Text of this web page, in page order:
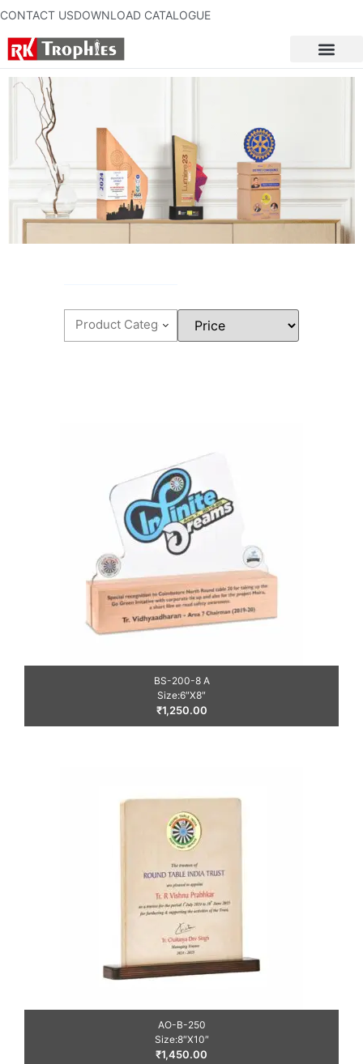
CONTACT USDOWNLOAD CATALOGUE
BS-200-8 A
Size:6″X8″
₹1,250.00
AO-B-250
Size:8″X10″
₹1,450.00